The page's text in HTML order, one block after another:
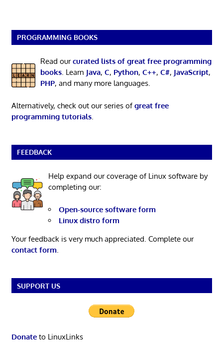
PROGRAMMING BOOKS
Read ourcurated lists of great free programming
books. Learn Java, C, Python, C++, C#, JavaScript,
PHP, and many more languages.
Alternatively, check out our series ofgreat free
programming tutorials.
FEEDBACK
Help expand our coverage of Linux software by
completing our:
Open-source software form
Linux distro form
Your feedback is very much appreciated. Complete our
contact form.
SUPPORT US
Donateto LinuxLinks